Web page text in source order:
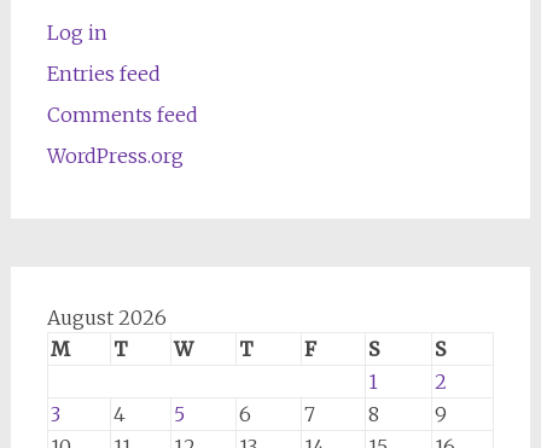
Log in
Entries feed
Comments feed
WordPress.org
August 2026
M
T W T F S
S
1
2
3
4 5 6 7 8
9